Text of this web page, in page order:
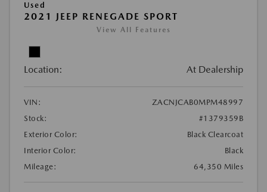
Used
2021 JEEP RENEGADE SPORT
View All Features
Location: At Dealership
VIN:
ZACNJCAB0MPM48997
Stock:
#1379359B
Exterior Color:
Black Clearcoat
Interior Color:
Black
Mileage:
64,350 Miles